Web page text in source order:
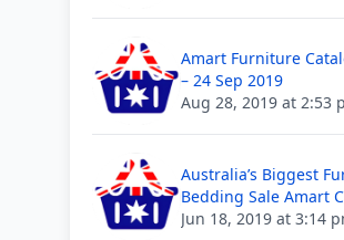
Amart Furniture
– 24 Sep 2019
Aug 28, 2019 at 2:53
Australia’s Biggest
Bedding Sale Amart
Jun 18, 2019 at 3:14